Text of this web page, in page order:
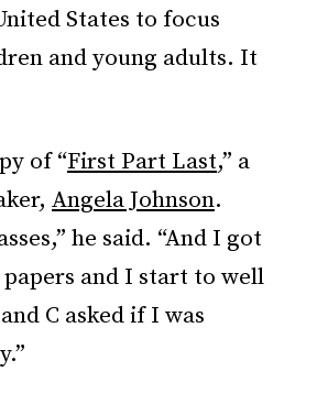
States to focus
and young adults. It
of “First Part Last,” a
Angela Johnson.
he said. “And I got
and I start to well
C asked if I was